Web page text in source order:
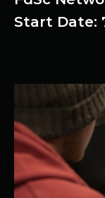
Start Date: